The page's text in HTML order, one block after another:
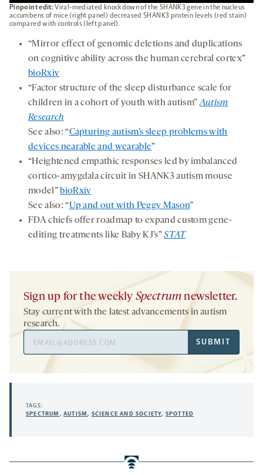
Pinpoint edit:Viral-mediated knockdown of the SHANK3 gene in the nucleus
accumbens of mice (right panel) decreased SHANK3 protein levels (red stain)
compared with controls (left panel).
“Mirror effect of genomic deletions and duplications
on cognitive ability across the human cerebral cortex”
bioRxiv
“Factor structure of the sleep disturbance scale for
children in a cohort of youth with autism”Autism
Research
See also: “Capturing autism’s sleep problems with
devices nearable and wearable”
“Heightened empathic responses led by imbalanced
cortico-amygdala circuit in SHANK3 autism mouse
model” bioRxiv
See also: “Up and out with Peggy Mason”
FDA chiefs offer roadmap to expand custom gene-
editing treatments like Baby KJ’s”STAT
Sign up for the weekly Spectrum newsletter.
Stay current with the latest advancements in autism
research.
SUBMIT
TAGS:
SPECTRUM ,AUTISM, SCIENCE AND SOCIETY, SPOTTED